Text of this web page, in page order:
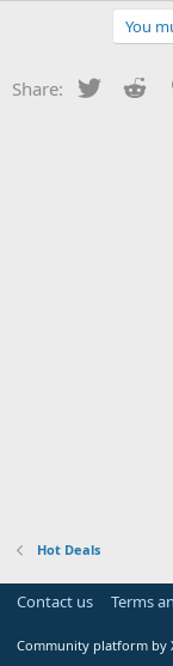
You
Share: Twitter
Hot Deals
Contact us Terms
Community platform by